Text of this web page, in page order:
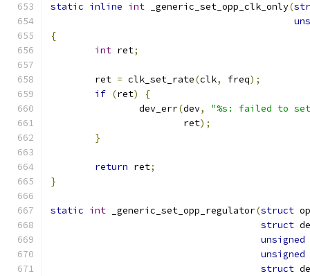
static inline int _generic_set_opp_clk_only(
{
int ret;
	ret
= clk_set_rate(clk, freq);
if (ret)
{
		dev_err
(dev,
"%s: failed to
			ret
);
}
return ret;
}
static int _generic_set_opp_regulator(struct
struct
unsigned
unsigned
struct